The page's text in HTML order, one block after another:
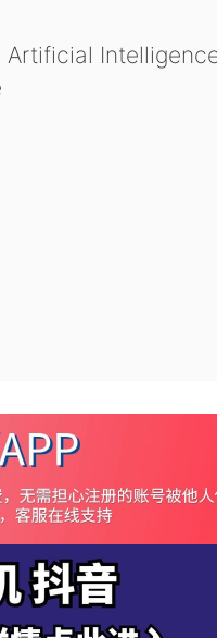
Artificial